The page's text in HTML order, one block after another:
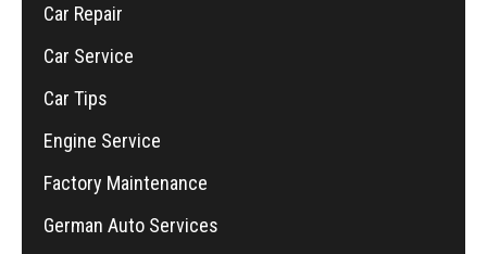
Car Repair
Car Service
Car Tips
Engine Service
Factory Maintenance
German Auto Services